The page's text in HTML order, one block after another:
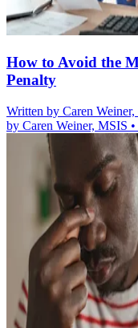
How to Avoid the
Penalty
Written by Caren
by Caren Weiner, MSIS •